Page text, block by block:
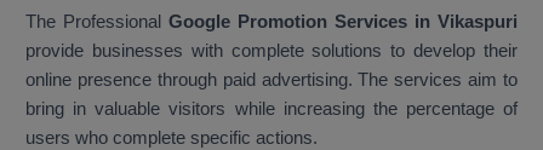
The Professional Google Promotion Services in Vikaspuri
provide businesses with complete solutions to develop their
online presence through paid advertising. The services aim to
bring in valuable visitors while increasing the percentage of
users who complete specific actions.